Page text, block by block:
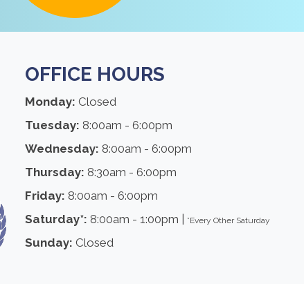
OFFICE HOURS
Monday: Closed
Tuesday: 8:00am - 6:00pm
Wednesday: 8:00am - 6:00pm
Thursday: 8:30am - 6:00pm
Friday: 8:00am - 6:00pm
Saturday*: 8:00am - 1:00pm | *Every Other Saturday
Sunday: Closed